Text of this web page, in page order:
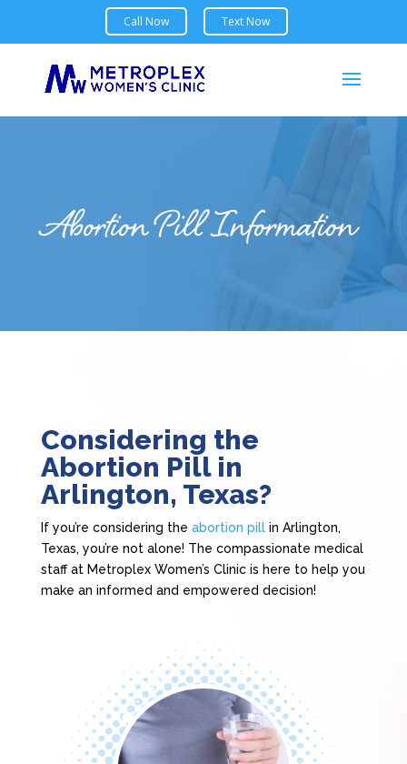
Abortion Pill Information
Considering the
Abortion Pill in
Arlington, Texas?
If you’re considering the abortion pillin Arlington,
Texas, you’re not alone! The compassionate medical
staff at Metroplex Women’s Clinic is here to help you
make an informed and empowered decision!